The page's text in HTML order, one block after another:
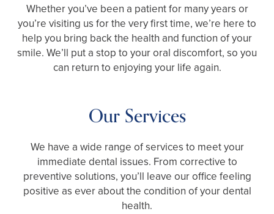
Whether you’ve been a patient for many years or
you’re visiting us for the very first time, we’re here to
help you bring back the health and function of your
smile. We’ll put a stop to your oral discomfort, so you
can return to enjoying your life again.
Our Services
We have a wide range of services to meet your
immediate dental issues. From corrective to
preventive solutions, you’ll leave our office feeling
positive as ever about the condition of your dental
health.